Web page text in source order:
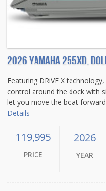
2026 Yamaha 255XD,
Featuring DRiVE X
control around the dock with
let you move the boat
Details
119,995
PRICE
2026
YEAR